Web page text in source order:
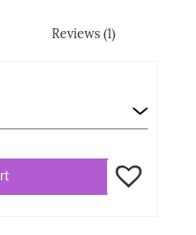
Reviews (1)